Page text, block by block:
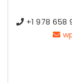
+1 978 658